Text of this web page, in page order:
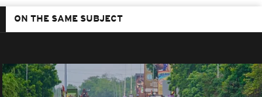
ON THE SAME SUBJECT